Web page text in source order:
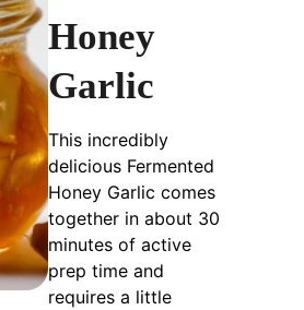
Honey
Garlic
This incredibly
delicious Fermented
Honey Garlic comes
together in about 30
minutes of active
prep time and
requires a little